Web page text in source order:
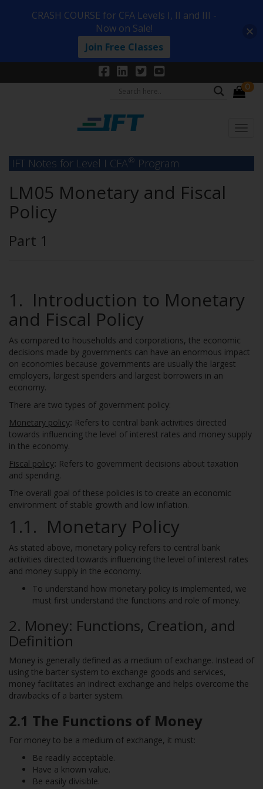
0
IFT Notes for Level I CFA® Program
LM05 Monetary and Fiscal
Policy
Part 1
1. Introduction to Monetary
and Fiscal Policy
As compared to households and corporations, the economic
decisions made by governments can have an enormous impact
on economies because governments are usually the largest
employers, largest spenders and largest borrowers in an
economy.
There are two types of government policy:
Monetary policy: Refers to central bank activities directed
towards influencing the level of interest rates and money supply
in the economy.
Fiscal policy: Refers to government decisions about taxation
and spending.
The overall goal of these policies is to create an economic
environment of stable growth and low inflation.
1.1. Monetary Policy
As stated above, monetary policy refers to central bank
activities directed towards influencing the level of interest rates
and money supply in the economy.
To understand how monetary policy is implemented, we
must first understand the functions and role of money.
2. Money: Functions, Creation, and
Definition
Money is generally defined as a medium of exchange. Instead of
using the barter system to exchange goods and services,
money facilitates an indirect exchange and helps overcome the
drawbacks of a barter system.
2.1 The Functions of Money
For money to be a medium of exchange, it must:
Be readily acceptable.
Have a known value.
Be easily divisible.
CRASH COURSE for CFA Levels I, II and III -
Now on Sale!
Join Free Classes